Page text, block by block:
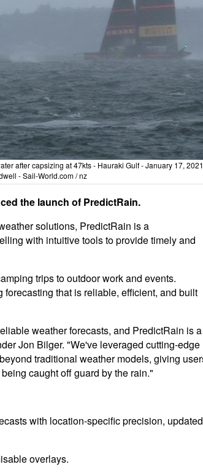
after capsizing at 47kts - Hauraki Gulf - January 17,
- Sail-World.com / nz
the launch of PredictRain.
solutions, PredictRain is a
with intuitive tools to provide timely and
trips to outdoor work and events.
that is reliable, efficient, and built
weather forecasts, and PredictRain is a
Jon Bilger. "We've leveraged cutting-edge
traditional weather models, giving
caught off guard by the rain."
with location-specific precision, updated
overlays.